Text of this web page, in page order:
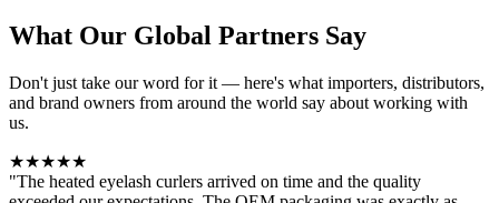
What Our Global Partners Say
Don't just take our word for it — here's what importers, distributors,
and brand owners from around the world say about working with
us.
★★★★★
"The heated eyelash curlers arrived on time and the quality